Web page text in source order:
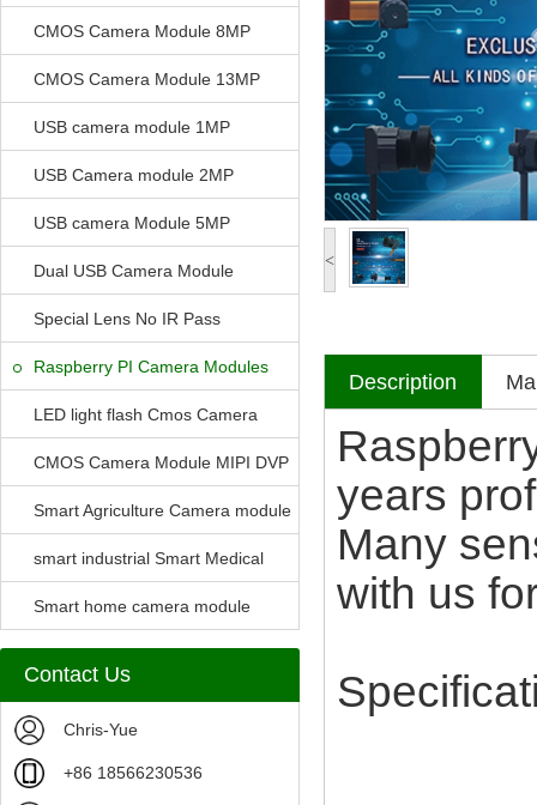
CMOS Camera Module 8MP
CMOS Camera Module 13MP
USB camera module 1MP
USB Camera module 2MP
USB camera Module 5MP
Dual USB Camera Module
Special Lens No IR Pass
Raspberry PI Camera Modules
LED light flash Cmos Camera
ModuleCMOS Camera Module MIPI DVP
Parrellel FPC Interface
Smart Agriculture Camera module
smart industrial Smart Medical
Camera Module
Smart home camera module
sensors
Contact Us
Chris-Yue
+86 18566230536
<
Description
years
Many
with us